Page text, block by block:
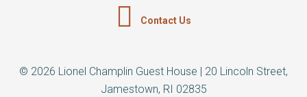
Contact Us
© 2026 Lionel Champlin Guest House | 20 Lincoln Street,
Jamestown, RI 02835